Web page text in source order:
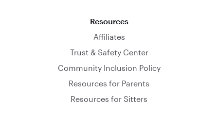
Resources
Affiliates
Trust & Safety Center
Community Inclusion Policy
Resources for Parents
Resources for Sitters